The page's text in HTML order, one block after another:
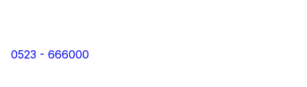
0523 - 666000